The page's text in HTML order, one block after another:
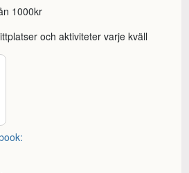
1000kr
och aktiviteter varje kväll